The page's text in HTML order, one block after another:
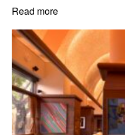
Read more